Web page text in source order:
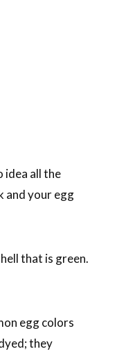
idea all the
and your egg
that is green.
egg colors
they